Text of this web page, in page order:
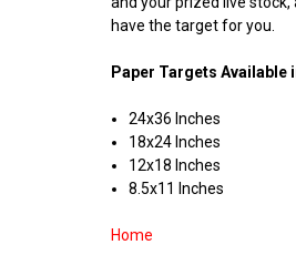
have the target for you.
Paper Targets Available
24x36 Inches
18x24 Inches
12x18 Inches
8.5x11 Inches
Home